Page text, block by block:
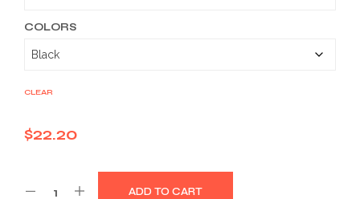
COLORS
CLEAR
$22.20
ADD TO CART